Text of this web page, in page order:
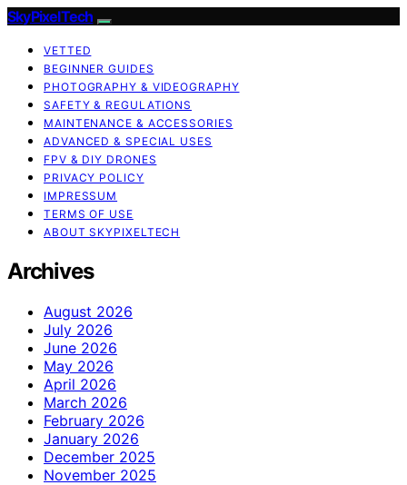
SkyPixelTech
VETTED
BEGINNER GUIDES
PHOTOGRAPHY & VIDEOGRAPHY
SAFETY & REGULATIONS
MAINTENANCE & ACCESSORIES
ADVANCED & SPECIAL USES
FPV & DIY DRONES
PRIVACY POLICY
IMPRESSUM
TERMS OF USE
ABOUT SKYPIXELTECH
Archives
August 2026
July 2026
June 2026
May 2026
April 2026
March 2026
February 2026
January 2026
December 2025
November 2025